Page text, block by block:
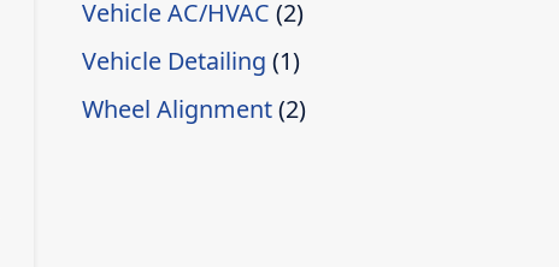
Vehicle AC/HVAC (2)
Vehicle Detailing (1)
Wheel Alignment(2)